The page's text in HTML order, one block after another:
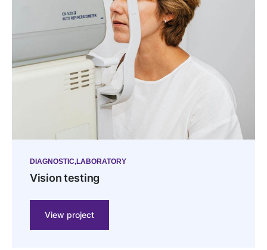
DIAGNOSTIC LABORATORY
Vision testing
View project